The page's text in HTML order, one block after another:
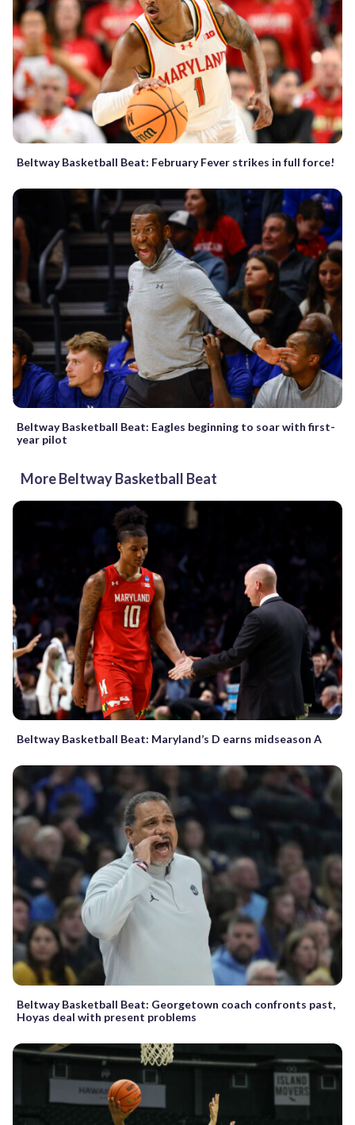
Beltway Basketball Beat: February Fever strikes in full force!
Beltway Basketball Beat: Eagles beginning to soar with first-
year pilot
More Beltway Basketball Beat
Beltway Basketball Beat: Maryland’s D earns midseason A
Beltway Basketball Beat: Georgetown coach confronts past,
Hoyas deal with present problems